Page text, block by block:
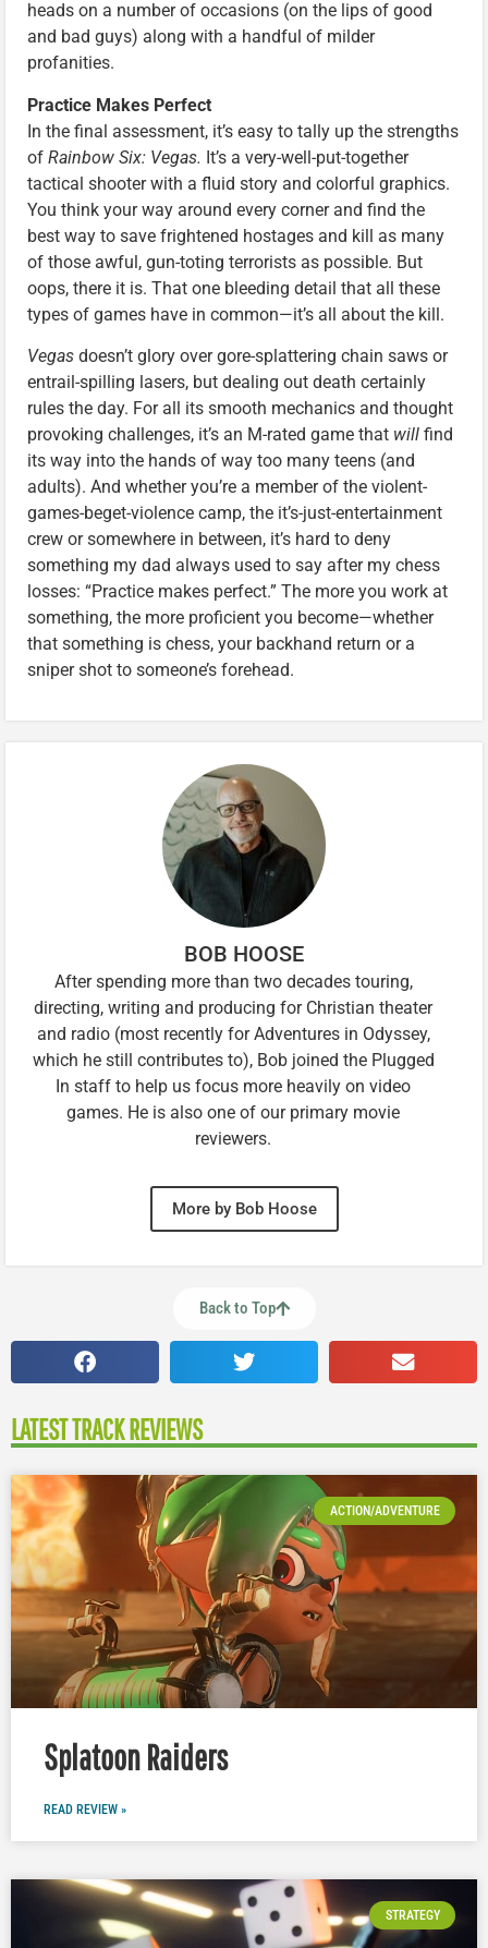
heads on a number of occasions (on the lips of good
and bad guys) along with a handful of milder
profanities.
Practice Makes Perfect
In the final assessment, it’s easy to tally up the strengths
of Rainbow Six: Vegas. It’s a very-well-put-together
tactical shooter with a fluid story and colorful graphics.
You think your way around every corner and find the
best way to save frightened hostages and kill as many
of those awful, gun-toting terrorists as possible. But
oops, there it is. That one bleeding detail that all these
types of games have in common—it’s all about the kill.
Vegas doesn’t glory over gore-splattering chain saws or
entrail-spilling lasers, but dealing out death certainly
rules the day. For all its smooth mechanics and thought
provoking challenges, it’s an M-rated game that will find
its way into the hands of way too many teens (and
adults). And whether you’re a member of the violent-
games-beget-violence camp, the it’s-just-entertainment
crew or somewhere in between, it’s hard to deny
something my dad always used to say after my chess
losses: “Practice makes perfect.” The more you work at
something, the more proficient you become—whether
that something is chess, your backhand return or a
sniper shot to someone’s forehead.
BOB HOOSE
After spending more than two decades touring,
directing, writing and producing for Christian theater
and radio (most recently for Adventures in Odyssey,
which he still contributes to), Bob joined the Plugged
In staff to help us focus more heavily on video
games. He is also one of our primary movie
reviewers.
More by Bob Hoose
Back to Top
LATEST TRACK REVIEWS
ACTION/ADVENTURE
Splatoon Raiders
READ REVIEW »
STRATEGY